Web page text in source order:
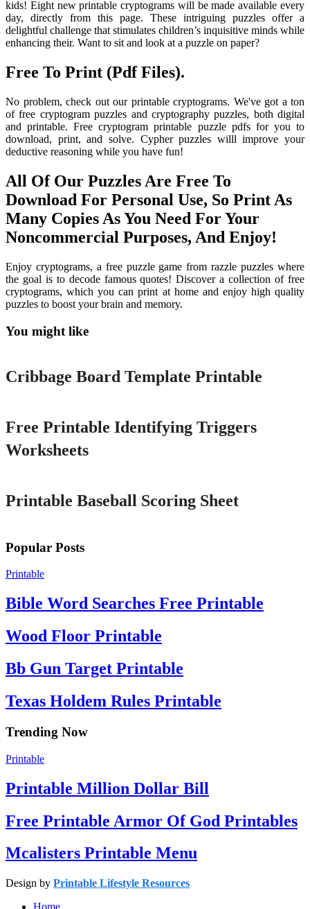
kids! Eight new printable cryptograms will be made available every
day, directly from this page. These intriguing puzzles offer a
delightful challenge that stimulates children’s inquisitive minds while
enhancing their. Want to sit and look at a puzzle on paper?
Free To Print (Pdf Files).
No problem, check out our printable cryptograms. We've got a ton
of free cryptogram puzzles and cryptography puzzles, both digital
and printable. Free cryptogram printable puzzle pdfs for you to
download, print, and solve. Cypher puzzles willl improve your
deductive reasoning while you have fun!
All Of Our Puzzles Are Free To
Download For Personal Use, So Print As
Many Copies As You Need For Your
Noncommercial Purposes, And Enjoy!
Enjoy cryptograms, a free puzzle game from razzle puzzles where
the goal is to decode famous quotes! Discover a collection of free
cryptograms, which you can print at home and enjoy high quality
puzzles to boost your brain and memory.
You might like
Printable
Cribbage Board Template Printable
Free Printable Identifying Triggers
Worksheets
Printable Baseball Scoring Sheet
Popular Posts
Printable
Bible Word Searches Free Printable
Wood Floor Printable
Bb Gun Target Printable
Texas Holdem Rules Printable
Trending Now
Printable
Printable Million Dollar Bill
Free Printable Armor Of God Printables
Mcalisters Printable Menu
Design by Printable Lifestyle Resources